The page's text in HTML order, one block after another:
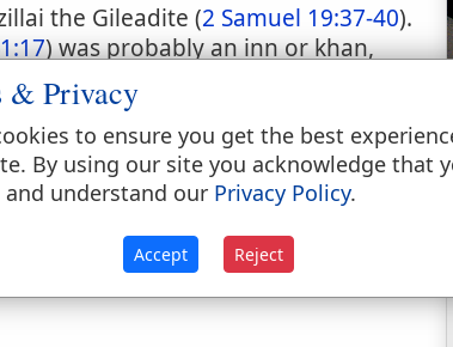
the Gileadite (2 Samuel 19:37-40).
) was probably an inn or khan,
geruth, rendered "habitation",
Bethlehem, which David gave to
him to Jerusalem after the
supposed that, considering the
it was in the stable of this inn or
& Privacy
to ensure you get the best
By using our site you acknowledge that
and understand our Privacy Policy.
Accept Reject